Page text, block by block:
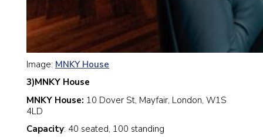
Image: MNKY House
3)MNKY House
MNKY House: 10 Dover St, Mayfair, London, W1S
4LD
Capacity: 40 seated, 100 standing